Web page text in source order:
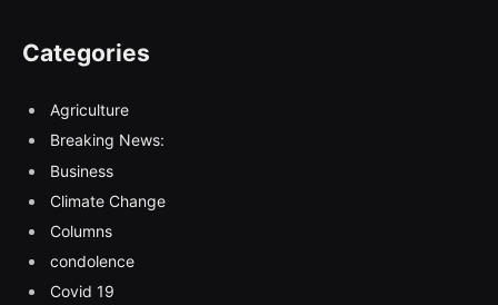
Categories
Agriculture
Breaking News:
Business
Climate Change
Columns
condolence
Covid 19